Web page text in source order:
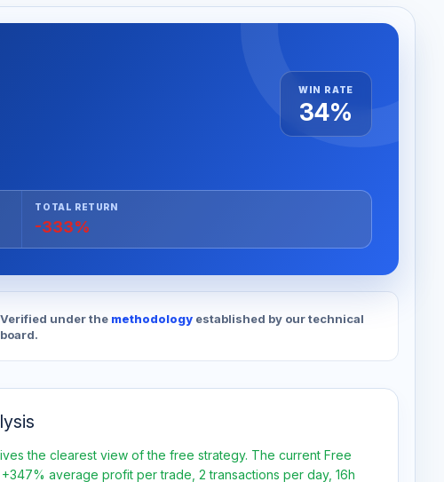
WIN RATE
34%
TOTAL RETURN
-333%
Verified under the methodology established by our technical
board.
the clearest view of the free strategy. The current Free
average profit per trade, 2 transactions per day, 16h